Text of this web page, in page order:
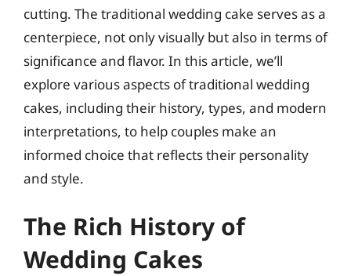
cutting. The traditional wedding cake serves as a
centerpiece, not only visually but also in terms of
significance and flavor. In this article, we’ll
explore various aspects of traditional wedding
cakes, including their history, types, and modern
interpretations, to help couples make an
informed choice that reflects their personality
and style.
The Rich History of
Wedding Cakes